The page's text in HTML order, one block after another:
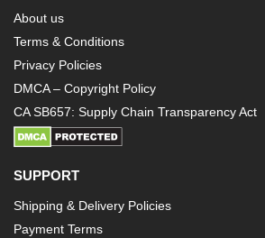
About us
Terms & Conditions
Privacy Policies
DMCA – Copyright Policy
CA SB657: Supply Chain Transparency Act
SUPPORT
Shipping & Delivery Policies
Payment Terms